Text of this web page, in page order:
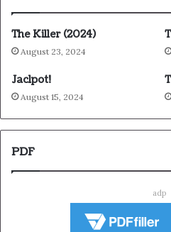
The Killer (2024)
August 23, 2024
Jaclpot!
August 15, 2024
PDF
adp